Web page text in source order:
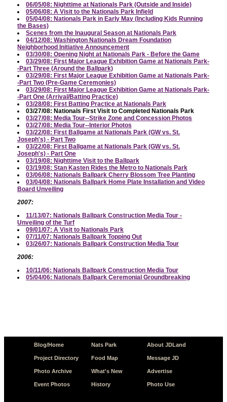
06/05/08: Nighttime at Nationals Park (Outside and Inside)
05/06/08: A Visit to the Nationals Park Infield
05/04/08: Nationals Park in Early May (Including Kids Running
the Bases)
Scenes from the Inaugural Season at Nationals Park
04/12/08: Washington Nationals Dream Foundation
Neighborhood Initiative Announcement
03/30/08: Opening Night at Nationals Park - Before the Game
03/29/08: First Major League Exhibition Game at Nationals Park-
-Part Three (Around the Ballpark)
03/29/08: First Major League Exhibition Game at Nationals Park-
-Part Two (Pre-Game Ceremonies)
03/29/08: First Major League Exhibition Game at Nationals Park-
-Part One (Arrival/Batting Practice)
03/28/08: First Batting Practice at Nationals Park
03/27/08: Nationals First Visit to Completed Nationals Park
03/27/08: Media Tour--Strike Zone and Concession Photos
03/27/08: Media Tour--Interior Photos
03/22/08: First Ballgame at Nationals Park (GW vs. St.
Joseph's) - Part Two
03/22/08: First Ballgame at Nationals Park (GW vs. St.
Joseph's) - Part One
03/19/08: Nighttime Visit to the Ballpark
03/19/08: Stan Kasten Rides the Metro to Nationals Park
03/06/08: Nationals Ballpark Cherry Blossom Tree Planting
03/04/08: Nationals Ballpark Home Plate Installation and Video
Board Unveiling
2007:
11/13/07: Nationals Ballpark Construction Media Tour -
Unveiling of the Turf
09/01/07: A Visit to Nationals Park
07/11/07: Nationals Ballpark Topping Out
03/26/07: Nationals Ballpark Construction Media Tour
2006:
10/11/06: Nationals Ballpark Construction Media Tour
05/04/06: Nationals Ballpark Ceremonial Groundbreaking
Blog/Home
Project Directory
Photo Archive
Event Photos
Nats Park
Food Map
What's New
History
About JDLand
Message JD
Advertise
Photo Use